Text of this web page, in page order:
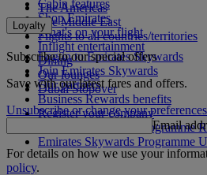
The Americas
The Middle East
Flights to all countries/territories
Cabin features
Shop Emirates
What's on your flight
Inflight entertainment
Dining
Our lounges
Dubai Stopover
Loyalty
Log in to Emirates Skywards
Join Emirates Skywards
Our partners
Business Rewards benefits
Register your company
Emirates Skywards Programme
Emirates Skywards Programme
Subscribe to our special offers
Save with our latest fares and offers.
Unsubscribe or change your preferences
Email
For details on how we use your
policy.